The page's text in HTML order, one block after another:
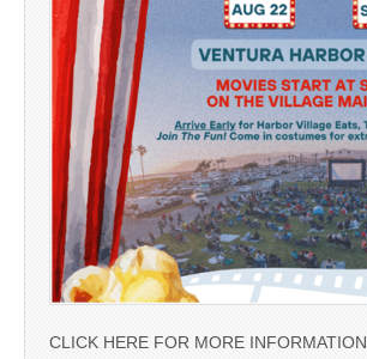
CLICK HERE FOR MORE INFORMATION